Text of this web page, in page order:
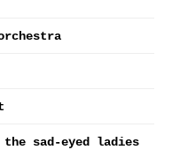
the sad-eyed ladies